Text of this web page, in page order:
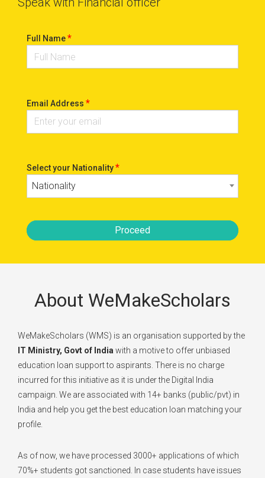
Full Name*
Email Address *
Select your Nationality*
Nationality
Proceed
About WeMakeScholars
WeMakeScholars (WMS) is an organisation supported by the
IT Ministry, Govt of India with a motive to offer unbiased
education loan support to aspirants. There is no charge
incurred for this initiative as it is under the Digital India
campaign. We are associated with 14+ banks (public/pvt) in
India and help you get the best education loan matching your
profile.
As of now, we have processed 3000+ applications of which
70%+ students got sanctioned. In case students have issues